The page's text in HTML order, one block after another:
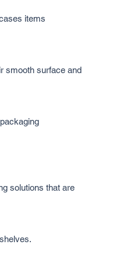
items
smooth surface and
solutions that are